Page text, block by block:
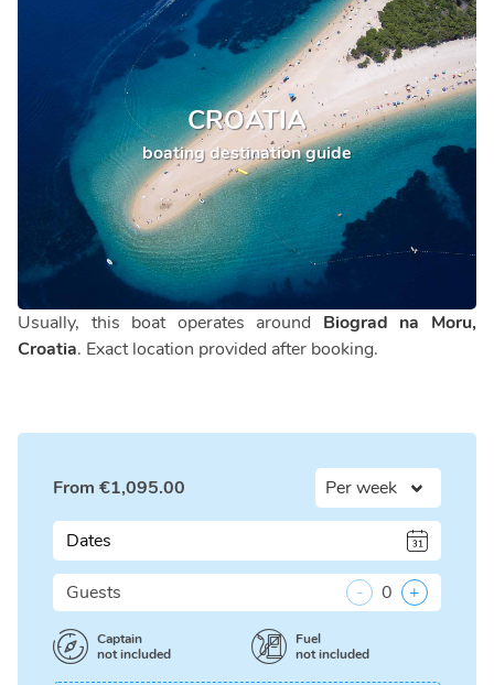
CROATIA
boating destination guide
Usually, this boat operates around Biograd na Moru,
Croatia. Exact location provided after booking.
From €1,095.00
Dates
Guests - 0 +
Captain
not included
Fuel
not included